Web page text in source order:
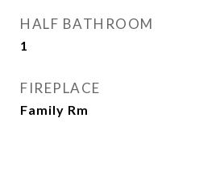
HALF BATHROOM
1
FIREPLACE
Family Rm